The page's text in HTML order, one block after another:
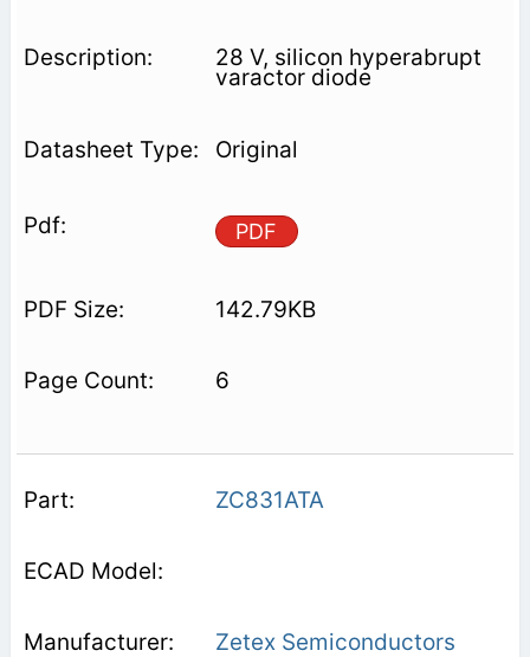
28 V, silicon hyperabrupt
varactor diode
Original
PDF
142.79KB
6
ZC831ATA
Zetex Semiconductors